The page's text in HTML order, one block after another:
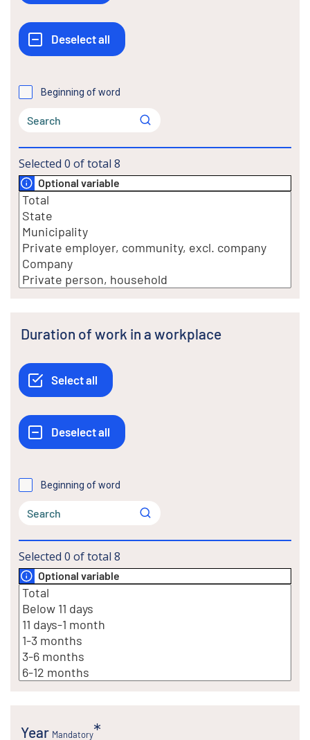
Beginning of word
Selected 0 of total 8
Optional variable
Duration of work in a workplace
Beginning of word
Selected 0 of total 8
Optional variable
Year Mandatory